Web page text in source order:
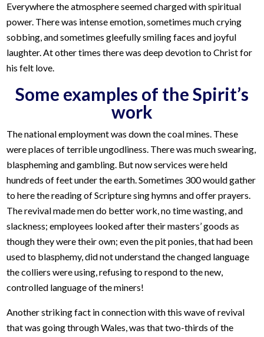
Everywhere the atmosphere seemed charged with spiritual
power. There was intense emotion, sometimes much crying
sobbing, and sometimes gleefully smiling faces and joyful
laughter. At other times there was deep devotion to Christ for
his felt love.
Some examples of the Spirit’s
work
The national employment was down the coal mines. These
were places of terrible ungodliness. There was much swearing,
blaspheming and gambling. But now services were held
hundreds of feet under the earth. Sometimes 300 would gather
to here the reading of Scripture sing hymns and offer prayers.
The revival made men do better work, no time wasting, and
slackness; employees looked after their masters’ goods as
though they were their own; even the pit ponies, that had been
used to blasphemy, did not understand the changed language
the colliers were using, refusing to respond to the new,
controlled language of the miners!
Another striking fact in connection with this wave of revival
that was going through Wales, was that two-thirds of the